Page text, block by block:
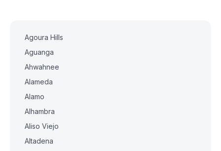
Agoura Hills
Aguanga
Ahwahnee
Alameda
Alamo
Alhambra
Aliso Viejo
Altadena